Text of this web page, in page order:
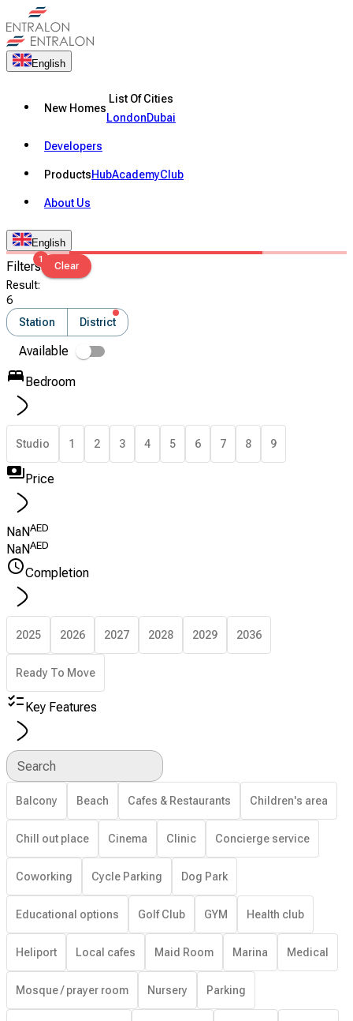
English
New Homes
List Of Cities
LondonDubai
Developers
ProductsHubAcademyClub
About Us
English
Filters1
Clear
Result:
6
Station
District
Available
Bedroom
Studio 1 2 3 4 5 6 7 8 9
Price
NaNAED
NaNAED
Completion
2025 2026 2027 2028 2029 2036
Ready To Move
Key Features
Search
Balcony Beach Cafes & Restaurants Children's area
Chill out place Cinema Clinic Concierge service
Coworking Cycle Parking Dog Park
Educational options Golf Club GYM Health club
Heliport Local cafes Maid Room Marina Medical
Mosque / prayer room Nursery Parking